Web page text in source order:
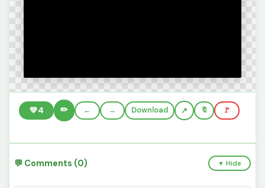
💚4 ✏️ ← → Download 🔖 🚩
💬 Comments (0) ▼ Hide